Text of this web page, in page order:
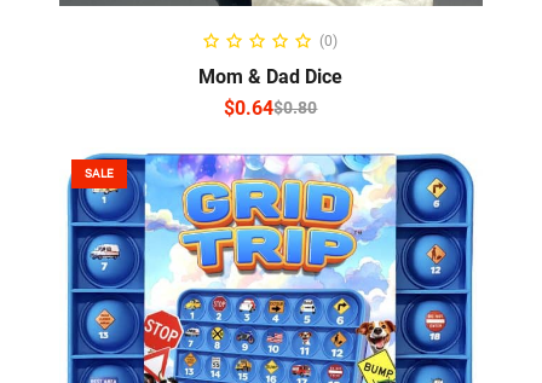
SELECT OPTIONS
(0)
Mom & Dad Dice
$0.80
$0.64
SALE